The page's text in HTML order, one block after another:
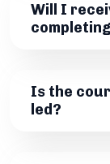
Will I
Is the
led?